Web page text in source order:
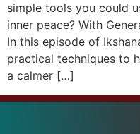
simple tools you could
inner peace? With
In this episode of
practical techniques to
a calmer […]